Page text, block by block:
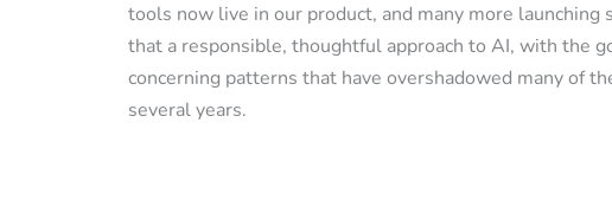
tools now live in our product, and many more
that a responsible, thoughtful approach to AI, with the
concerning patterns that have overshadowed many of
several years.